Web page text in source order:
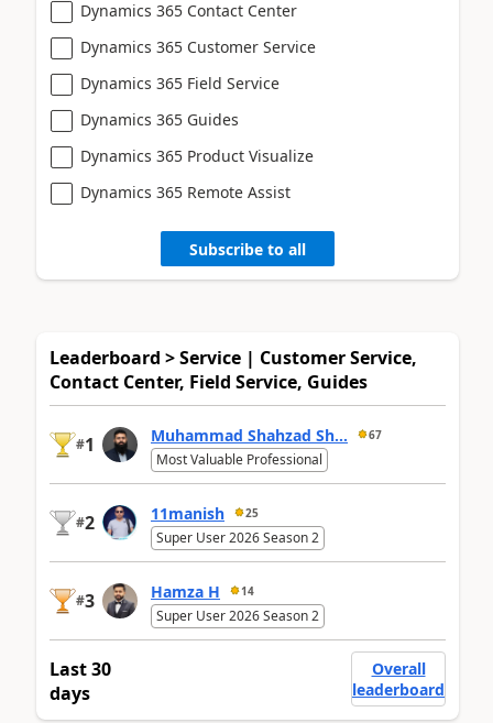
Dynamics 365 Contact Center
Dynamics 365 Customer Service
Dynamics 365 Field Service
Dynamics 365 Guides
Dynamics 365 Product Visualize
Dynamics 365 Remote Assist
Subscribe to all
Leaderboard > Service | Customer Service,
Contact Center, Field Service, Guides
#1 Muhammad Shahzad Sh... 67
Most Valuable Professional
#2 11manish 25
Super User 2026 Season 2
#3 Hamza H 14
Super User 2026 Season 2
Last 30
days
Overall
leaderboard